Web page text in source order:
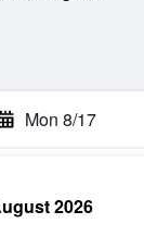
Mon 8/17
2026